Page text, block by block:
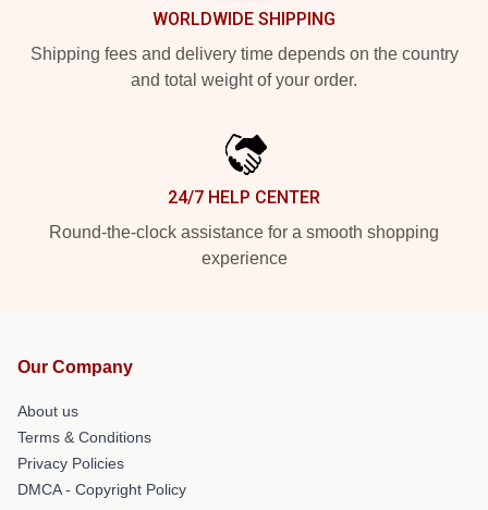
WORLDWIDE SHIPPING
Shipping fees and delivery time depends on the country
and total weight of your order.
24/7 HELP CENTER
Round-the-clock assistance for a smooth shopping
experience
Our Company
About us
Terms & Conditions
Privacy Policies
DMCA - Copyright Policy